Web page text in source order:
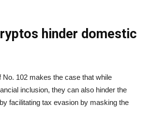
hinder domestic
102 makes the case that while
inclusion, they can also hinder the
facilitating tax evasion by masking the